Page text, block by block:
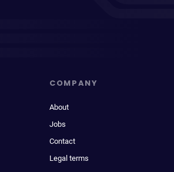
COMPANY
About
Jobs
Contact
Legal terms